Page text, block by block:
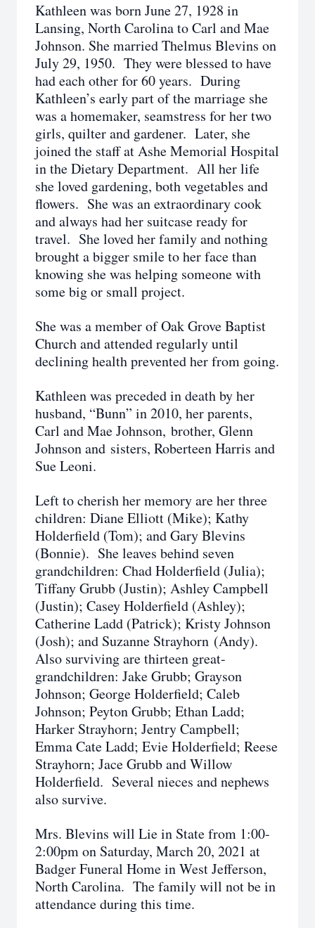
Kathleen was born June 27, 1928 in
Lansing, North Carolina to Carl and Mae
Johnson. She married Thelmus Blevins on
July 29, 1950. They were blessed to have
had each other for 60 years. During
Kathleen’s early part of the marriage she
was a homemaker, seamstress for her two
girls, quilter and gardener. Later, she
joined the staff at Ashe Memorial Hospital
in the Dietary Department. All her life
she loved gardening, both vegetables and
flowers. She was an extraordinary cook
and always had her suitcase ready for
travel. She loved her family and nothing
brought a bigger smile to her face than
knowing she was helping someone with
some big or small project.
She was a member of Oak Grove Baptist
Church and attended regularly until
declining health prevented her from going.
Kathleen was preceded in death by her
husband, “Bunn” in 2010, her parents,
Carl and Mae Johnson, brother, Glenn
Johnson and sisters, Roberteen Harris and
Sue Leoni.
Left to cherish her memory are her three
children: Diane Elliott (Mike); Kathy
Holderfield (Tom); and Gary Blevins
(Bonnie). She leaves behind seven
grandchildren: Chad Holderfield (Julia);
Tiffany Grubb (Justin); Ashley Campbell
(Justin); Casey Holderfield (Ashley);
Catherine Ladd (Patrick); Kristy Johnson
(Josh); and Suzanne Strayhorn (Andy).
Also surviving are thirteen great-
grandchildren: Jake Grubb; Grayson
Johnson; George Holderfield; Caleb
Johnson; Peyton Grubb; Ethan Ladd;
Harker Strayhorn; Jentry Campbell;
Emma Cate Ladd; Evie Holderfield; Reese
Strayhorn; Jace Grubb and Willow
Holderfield. Several nieces and nephews
also survive.
Mrs. Blevins will Lie in State from 1:00-
2:00pm on Saturday, March 20, 2021 at
Badger Funeral Home in West Jefferson,
North Carolina. The family will not be in
attendance during this time.